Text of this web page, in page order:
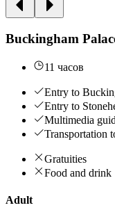
Buckingham
11 часов
Entry to
Entry to
Multimedia
Transportation
Gratuities
Food and drink
Adult